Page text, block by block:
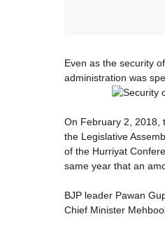
Even as the security
administration was
On February 2, 2018,
the Legislative
of the Hurriyat
same year that an
BJP leader Pawan
Chief Minister